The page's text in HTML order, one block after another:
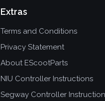
Extras
Terms and Conditions
Privacy Statement
About EScootParts
NIU Controller Instructions
Segway Controller